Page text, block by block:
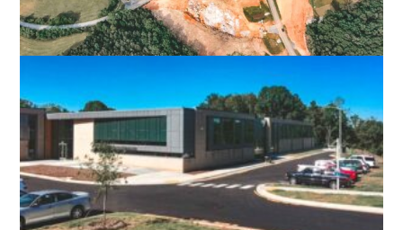
LURAY CAVERNS AIRPORT
LURAY, VA